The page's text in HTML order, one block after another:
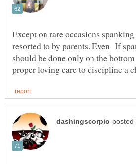
Except on rare occasions
resorted to by parents. Even If
should be done only on the